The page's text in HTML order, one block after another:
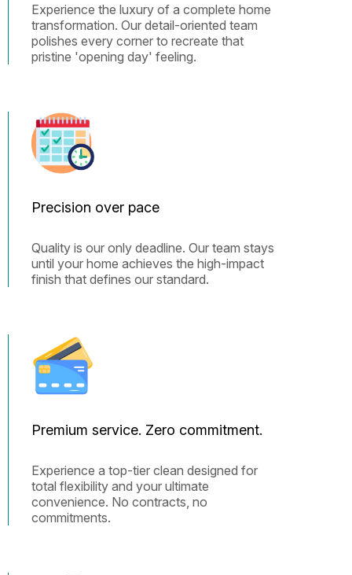
Experience the luxury of a complete home
transformation. Our detail-oriented team
polishes every corner to recreate that
pristine 'opening day' feeling.
Precision over pace
Quality is our only deadline. Our team stays
until your home achieves the high-impact
finish that defines our standard.
Premium service. Zero commitment.
Experience a top-tier clean designed for
total flexibility and your ultimate
convenience. No contracts, no
commitments.